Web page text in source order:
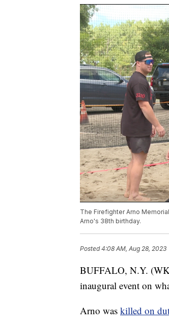
The Firefighter Arno
Arno's 38th birthday.
Posted4:08 AM, Aug 28, 2023
BUFFALO, N.Y.
inaugural event on
Arno was killed on